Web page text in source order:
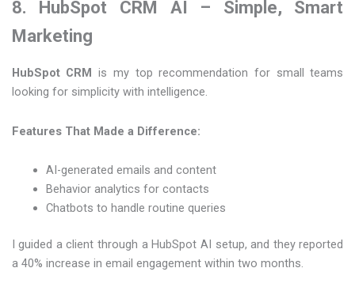
8. HubSpot CRM AI – Simple, Smart
Marketing
HubSpot CRM
is my top recommendation for small teams
looking for simplicity with intelligence.
Features That Made a Difference:
AI-generated emails and content
Behavior analytics for contacts
Chatbots to handle routine queries
I guided a client through a HubSpot AI setup, and they reported
a 40% increase in email engagement within two months.